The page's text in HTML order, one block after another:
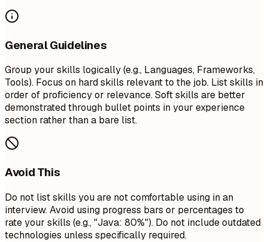
General Guidelines
Group your skills logically (e.g., Languages, Frameworks,
Tools). Focus on hard skills relevant to the job. List skills in
order of proficiency or relevance. Soft skills are better
demonstrated through bullet points in your experience
section rather than a bare list.
Avoid This
Do not list skills you are not comfortable using in an
interview. Avoid using progress bars or percentages to
rate your skills (e.g., "Java: 80%"). Do not include outdated
technologies unless specifically required.